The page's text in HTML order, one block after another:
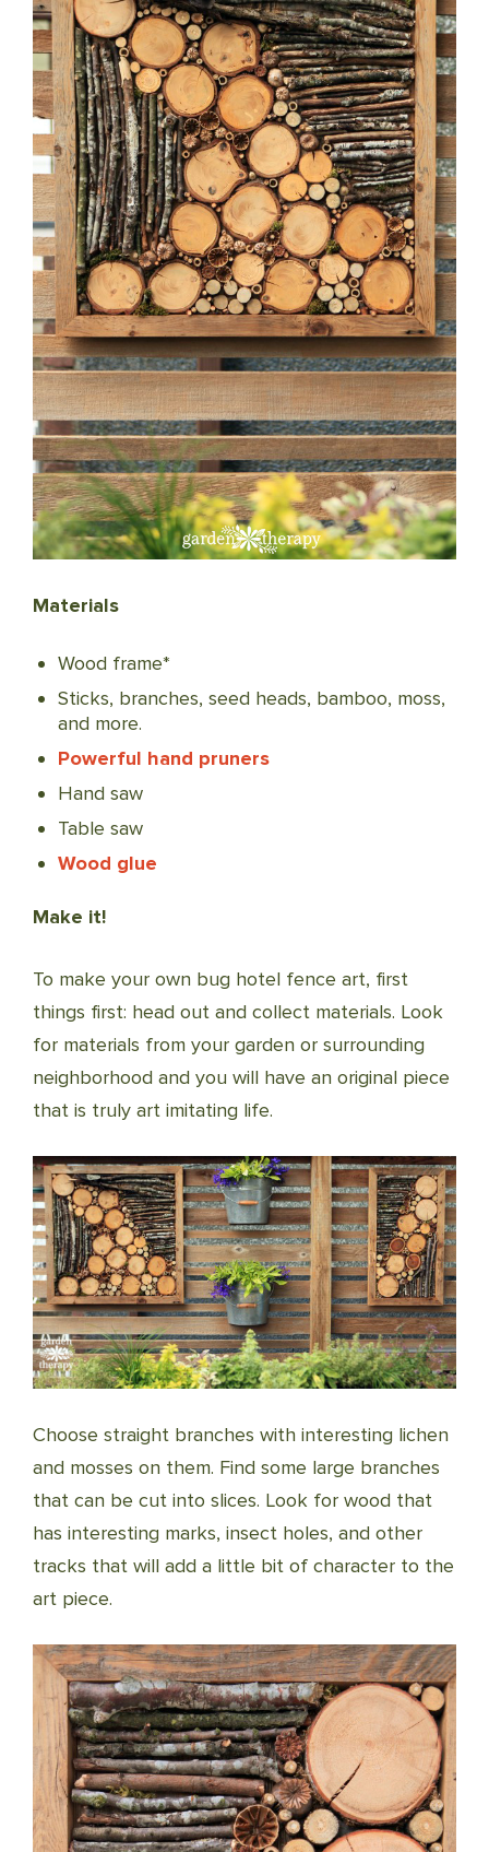
Materials
Wood frame*
Sticks, branches, seed heads, bamboo, moss,
and more.
Powerful hand pruners
Hand saw
Table saw
Wood glue
Make it!
To make your own bug hotel fence art, first
things first: head out and collect materials. Look
for materials from your garden or surrounding
neighborhood and you will have an original piece
that is truly art imitating life.
Choose straight branches with interesting lichen
and mosses on them. Find some large branches
that can be cut into slices. Look for wood that
has interesting marks, insect holes, and other
tracks that will add a little bit of character to the
art piece.